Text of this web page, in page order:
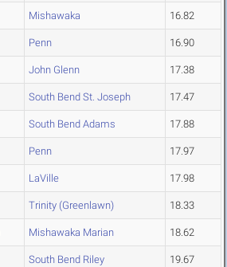
Mishawaka 16.82
Penn 16.90
John Glenn 17.38
South Bend St. Joseph 17.47
South Bend Adams 17.88
Penn 17.97
LaVille 17.98
Trinity (Greenlawn) 18.33
Mishawaka Marian 18.62
South Bend Riley 19.67